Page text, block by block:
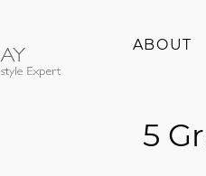
ABOUT
Success
5